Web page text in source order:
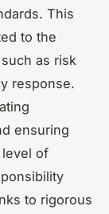
This
to the
as risk
response.
ensuring
of
to rigorous